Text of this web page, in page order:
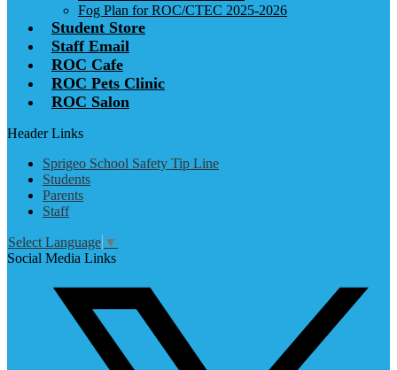
Fog Plan for ROC/CTEC 2025-2026
Student Store
Staff Email
ROC Cafe
ROC Pets Clinic
ROC Salon
Header Links
Sprigeo School Safety Tip Line
Students
Parents
Staff
Select Language ▼
Social Media Links